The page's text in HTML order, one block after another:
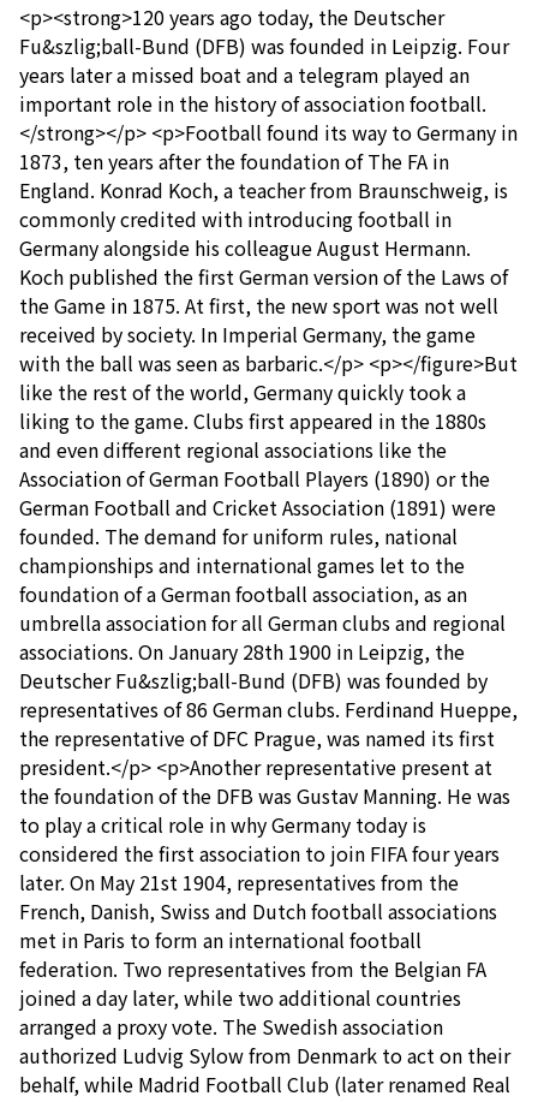
<p><strong>120 years ago today, the Deutscher
Fu&szlig;ball-Bund (DFB) was founded in Leipzig. Four
years later a missed boat and a telegram played an
important role in the history of association football.
</strong></p> <p>Football found its way to Germany in
1873, ten years after the foundation of The FA in
England. Konrad Koch, a teacher from Braunschweig, is
commonly credited with introducing football in
Germany alongside his colleague August Hermann.
Koch published the first German version of the Laws of
the Game in 1875. At first, the new sport was not well
received by society. In Imperial Germany, the game
with the ball was seen as barbaric.</p> <p></figure>But
like the rest of the world, Germany quickly took a
liking to the game. Clubs first appeared in the 1880s
and even different regional associations like the
Association of German Football Players (1890) or the
German Football and Cricket Association (1891) were
founded. The demand for uniform rules, national
championships and international games let to the
foundation of a German football association, as an
umbrella association for all German clubs and regional
associations. On January 28th 1900 in Leipzig, the
Deutscher Fu&szlig;ball-Bund (DFB) was founded by
representatives of 86 German clubs. Ferdinand Hueppe,
the representative of DFC Prague, was named its first
president.</p> <p>Another representative present at
the foundation of the DFB was Gustav Manning. He was
to play a critical role in why Germany today is
considered the first association to join FIFA four years
later. On May 21st 1904, representatives from the
French, Danish, Swiss and Dutch football associations
met in Paris to form an international football
federation. Two representatives from the Belgian FA
joined a day later, while two additional countries
arranged a proxy vote. The Swedish association
authorized Ludvig Sylow from Denmark to act on their
behalf, while Madrid Football Club (later renamed Real